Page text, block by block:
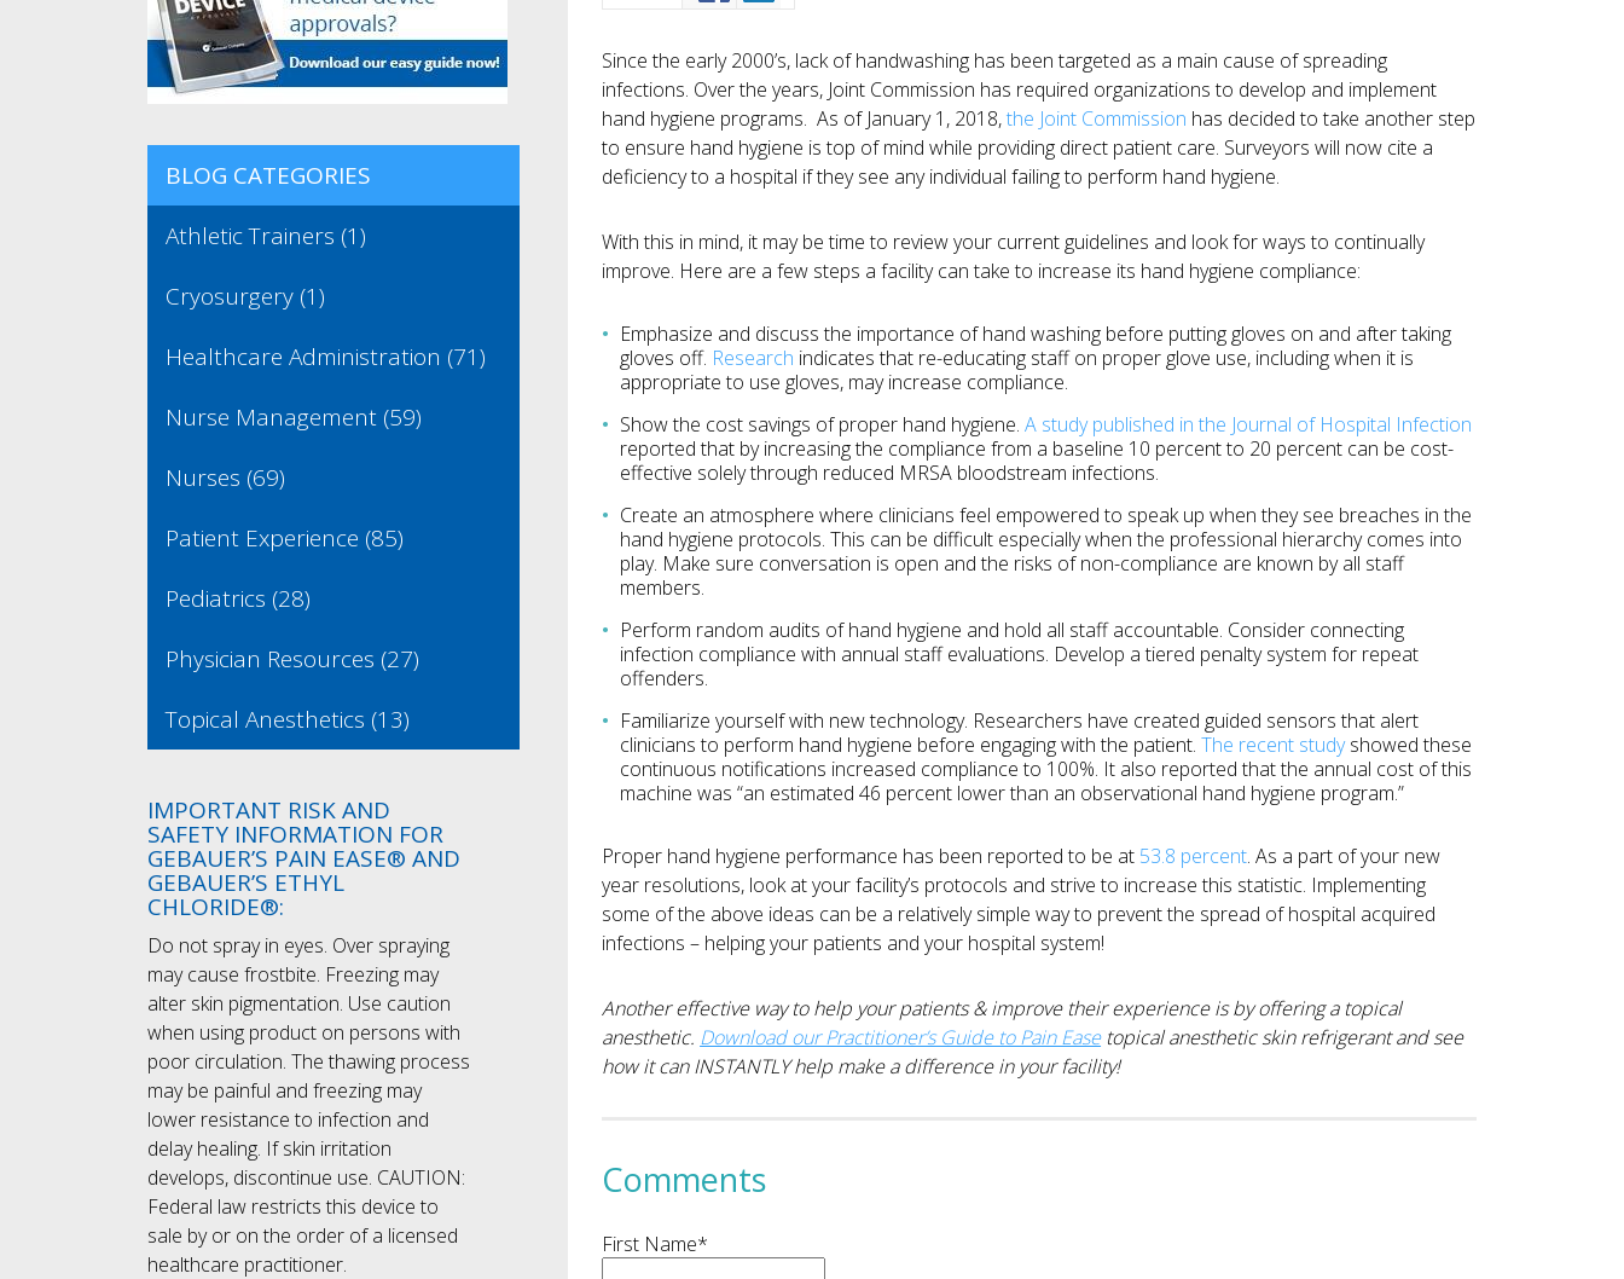
BLOG CATEGORIES
Athletic Trainers (1)
Cryosurgery (1)
Healthcare Administration (71)
Nurse Management (59)
Nurses (69)
Patient Experience (85)
Pediatrics (28)
Physician Resources (27)
Topical Anesthetics (13)
IMPORTANT RISK AND
SAFETY INFORMATION FOR
GEBAUER’S PAIN EASE® AND
GEBAUER’S ETHYL
CHLORIDE®:
Do not spray in eyes. Over spraying
may cause frostbite. Freezing may
alter skin pigmentation. Use caution
when using product on persons with
poor circulation. The thawing process
may be painful and freezing may
lower resistance to infection and
delay healing. If skin irritation
develops, discontinue use. CAUTION:
Federal law restricts this device to
sale by or on the order of a licensed
healthcare practitioner.
Since the early 2000’s, lack of handwashing has been targeted as a main cause of spreading
infections. Over the years, Joint Commission has required organizations to develop and implement
hand hygiene programs. As of January 1, 2018,the Joint Commission has decided to take another step
to ensure hand hygiene is top of mind while providing direct patient care. Surveyors will now cite a
deficiency to a hospital if they see any individual failing to perform hand hygiene.
With this in mind, it may be time to review your current guidelines and look for ways to continually
improve. Here are a few steps a facility can take to increase its hand hygiene compliance:
Emphasize and discuss the importance of hand washing before putting gloves on and after taking
gloves off. Research indicates that re-educating staff on proper glove use, including when it is
appropriate to use gloves, may increase compliance.
Show the cost savings of proper hand hygiene.A study published in the Journal of Hospital Infection
reported that by increasing the compliance from a baseline 10 percent to 20 percent can be cost-
effective solely through reduced MRSA bloodstream infections.
Create an atmosphere where clinicians feel empowered to speak up when they see breaches in the
hand hygiene protocols. This can be difficult especially when the professional hierarchy comes into
play. Make sure conversation is open and the risks of non-compliance are known by all staff
members.
Perform random audits of hand hygiene and hold all staff accountable. Consider connecting
infection compliance with annual staff evaluations. Develop a tiered penalty system for repeat
offenders.
Familiarize yourself with new technology. Researchers have created guided sensors that alert
clinicians to perform hand hygiene before engaging with the patient.The recent studyshowed these
continuous notifications increased compliance to 100%. It also reported that the annual cost of this
machine was “an estimated 46 percent lower than an observational hand hygiene program.”
Proper hand hygiene performance has been reported to be at 53.8 percent. As a part of your new
year resolutions, look at your facility’s protocols and strive to increase this statistic. Implementing
some of the above ideas can be a relatively simple way to prevent the spread of hospital acquired
infections – helping your patients and your hospital system!
Another effective way to help your patients & improve their experience is by offering a topical
anesthetic. Download our Practitioner’s Guide to Pain Easetopical anesthetic skin refrigerant and see
how it can INSTANTLY help make a difference in your facility!
Comments
First Name*